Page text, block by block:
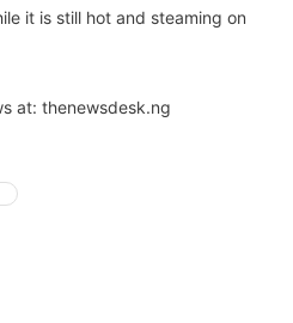
it is still hot and steaming on
at: thenewsdesk.ng